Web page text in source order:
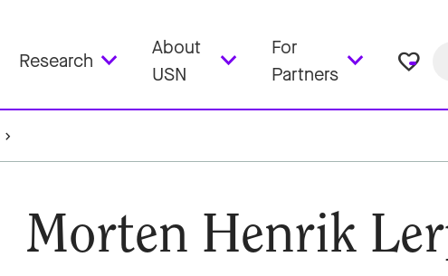
Research
About
USN
For
Partners
favorite_border
Morten Henrik